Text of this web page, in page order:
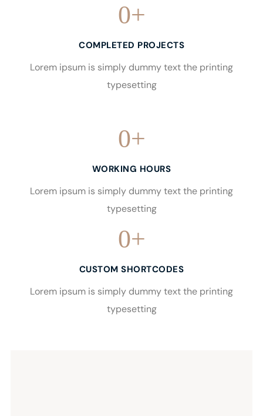
0+
COMPLETED PROJECTS
Lorem ipsum is simply dummy text the printing
typesetting
0+
WORKING HOURS
Lorem ipsum is simply dummy text the printing
typesetting
0+
CUSTOM SHORTCODES
Lorem ipsum is simply dummy text the printing
typesetting